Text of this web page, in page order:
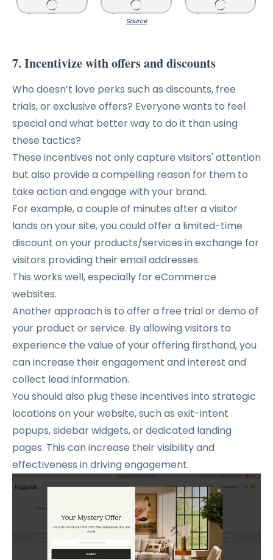
Source
7. Incentivize with offers and discounts
Who doesn’t love perks such as discounts, free
trials, or exclusive offers? Everyone wants to feel
special and what better way to do it than using
these tactics?
These incentives not only capture visitors' attention
but also provide a compelling reason for them to
take action and engage with your brand.
For example, a couple of minutes after a visitor
lands on your site, you could offer a limited-time
discount on your products/services in exchange for
visitors providing their email addresses.
This works well, especially for eCommerce
websites.
Another approach is to offer a free trial or demo of
your product or service. By allowing visitors to
experience the value of your offering firsthand, you
can increase their engagement and interest and
collect lead information.
You should also plug these incentives into strategic
locations on your website, such as exit-intent
popups, sidebar widgets, or dedicated landing
pages. This can increase their visibility and
effectiveness in driving engagement.